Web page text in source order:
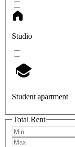
Studio
Student apartment
Total Rent